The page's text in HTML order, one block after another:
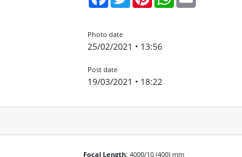
Photo date
25/02/2021 • 13:56
Post date
19/03/2021 • 18:22
Focal Length: 4000/10 (400) mm